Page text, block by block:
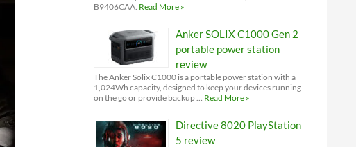
B9406CAA. Read More »
Anker SOLIX C1000 Gen 2
portable power station
review
The Anker Solix C1000 is a portable power station with a
1,024Wh capacity, designed to keep your devices running
on the go or provide backup … Read More »
Directive 8020 PlayStation
5 review